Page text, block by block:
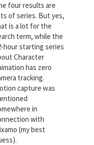
four results are
of series. But yes,
is a lot for the
term, while the
hour starting series
Character
has zero
tracking.
capture was
in
with
(my best